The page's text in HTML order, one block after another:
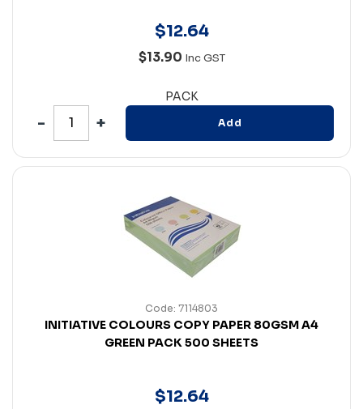
$12.64
$13.90 Inc GST
PACK
Add
Code: 7114803
INITIATIVE COLOURS COPY PAPER 80GSM A4
GREEN PACK 500 SHEETS
$12.64